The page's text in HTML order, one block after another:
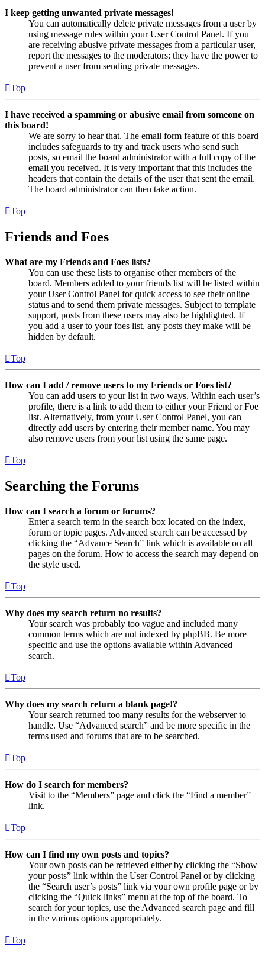
I keep getting unwanted private messages!
You can automatically delete private messages from a user by
using message rules within your User Control Panel. If you
are receiving abusive private messages from a particular user,
report the messages to the moderators; they have the power to
prevent a user from sending private messages.
Top
I have received a spamming or abusive email from someone on
this board!
We are sorry to hear that. The email form feature of this board
includes safeguards to try and track users who send such
posts, so email the board administrator with a full copy of the
email you received. It is very important that this includes the
headers that contain the details of the user that sent the email.
The board administrator can then take action.
Top
Friends and Foes
What are my Friends and Foes lists?
You can use these lists to organise other members of the
board. Members added to your friends list will be listed within
your User Control Panel for quick access to see their online
status and to send them private messages. Subject to template
support, posts from these users may also be highlighted. If
you add a user to your foes list, any posts they make will be
hidden by default.
Top
How can I add / remove users to my Friends or Foes list?
You can add users to your list in two ways. Within each user’s
profile, there is a link to add them to either your Friend or Foe
list. Alternatively, from your User Control Panel, you can
directly add users by entering their member name. You may
also remove users from your list using the same page.
Top
Searching the Forums
How can I search a forum or forums?
Enter a search term in the search box located on the index,
forum or topic pages. Advanced search can be accessed by
clicking the “Advance Search” link which is available on all
pages on the forum. How to access the search may depend on
the style used.
Top
Why does my search return no results?
Your search was probably too vague and included many
common terms which are not indexed by phpBB. Be more
specific and use the options available within Advanced
search.
Top
Why does my search return a blank page!?
Your search returned too many results for the webserver to
handle. Use “Advanced search” and be more specific in the
terms used and forums that are to be searched.
Top
How do I search for members?
Visit to the “Members” page and click the “Find a member”
link.
Top
How can I find my own posts and topics?
Your own posts can be retrieved either by clicking the “Show
your posts” link within the User Control Panel or by clicking
the “Search user’s posts” link via your own profile page or by
clicking the “Quick links” menu at the top of the board. To
search for your topics, use the Advanced search page and fill
in the various options appropriately.
Top